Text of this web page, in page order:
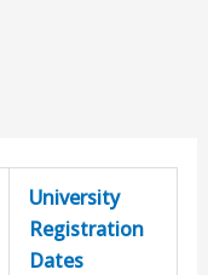
University
Registration
Dates